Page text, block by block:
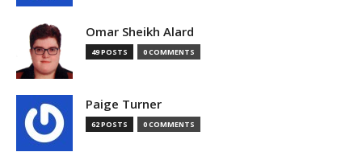
Omar Sheikh Alard
49 POSTS 0 COMMENTS
Paige Turner
62 POSTS 0 COMMENTS